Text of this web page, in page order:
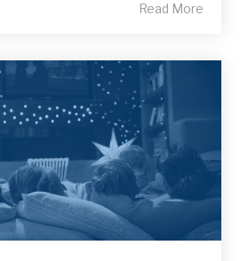
Read More